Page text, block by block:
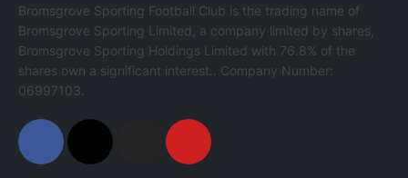
Bromsgrove Sporting Football Club is the trading name of
Bromsgrove Sporting Limited, a company limited by shares,
Bromsgrove Sporting Holdings Limited with 76.8% of the
shares own a significant interest.. Company Number:
06997103.